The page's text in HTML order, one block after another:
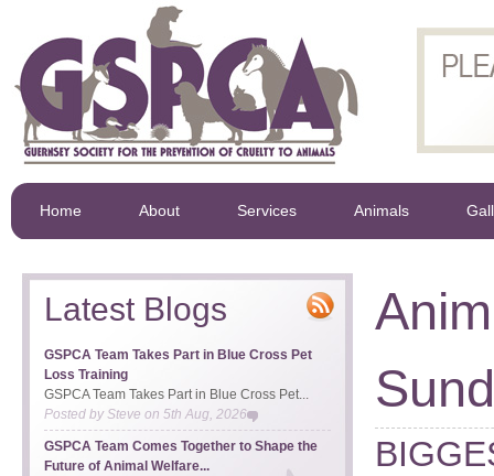
Home About Services Animals
Latest Blogs
GSPCA Team Takes Part in Blue Cross Pet
Loss Training
GSPCA Team Takes Part in Blue Cross Pet...
Posted bySteve on 5th Aug, 2026
GSPCA Team Comes Together to Shape the
Future of Animal Welfare...